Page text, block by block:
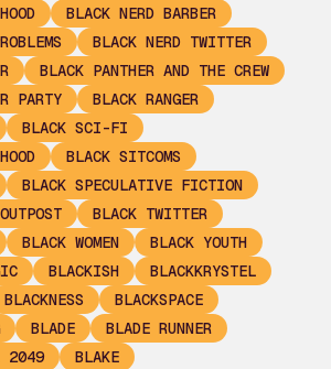
BLACK NERD BARBER
BLACK NERD TWITTER
BLACK PANTHER AND THE CREW
PARTY
BLACK RANGER
BLACK SCI-FI
BLACK SITCOMS
BLACK SPECULATIVE FICTION
BLACK TWITTER
BLACK WOMEN
BLACK YOUTH
BLACKISH
BLACKKRYSTEL
BLACKNESS
BLACKSPACE
BLADE
BLADE RUNNER
2049
BLAKE